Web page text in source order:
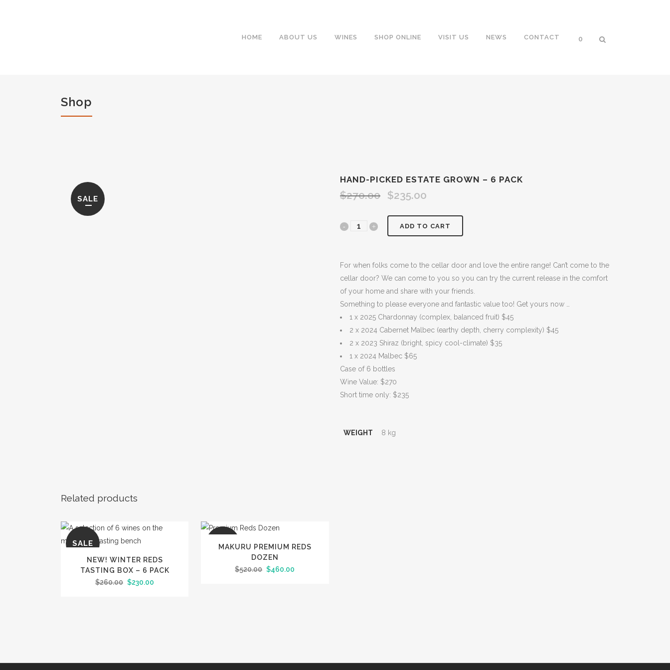
0
HOME ABOUT US WINES SHOP ONLINE VISIT US NEWS CONTACT
Shop
SALE
HAND-PICKED ESTATE GROWN – 6 PACK
$270.00
Original
$270.00.
$235.00
$235.00.
HAND-
Estate
Grown
-
6
quantity
ADD TO CART
For when folks come to the cellar door and love the entire range! Can’t come to the
cellar door? We can come to you so you can try the current release in the comfort
of your home and share with your friends.
Something to please everyone and fantastic value too! Get yours now …
1 x 2025 Chardonnay (complex, balanced fruit) $45
2 x 2024 Cabernet Malbec (earthy depth, cherry complexity) $45
2 x 2023 Shiraz (bright, spicy cool-climate) $35
1 x 2024 Malbec $65
Case of 6 bottles
Wine Value: $270
Short time only: $235
WEIGHT 8 kg
Related products
SALE
NEW! WINTER REDS
TASTING BOX – 6 PACK
$260.00 Original
$230.00
SALE
MAKURU PREMIUM REDS
DOZEN
$520.00 Original
$460.00